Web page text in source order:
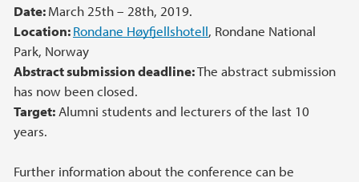
Date:March 25th – 28th, 2019.
Location:Rondane Høyfjellshotell, Rondane National
Park, Norway
Abstract submission deadline:The abstract submission
has now been closed.
Target: Alumni students and lecturers of the last 10
years.
Further information about the conference can be